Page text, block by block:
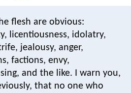
flesh are obvious:
licentiousness, idolatry,
jealousy, anger,
factions, envy,
and the like. I warn you,
that no one who